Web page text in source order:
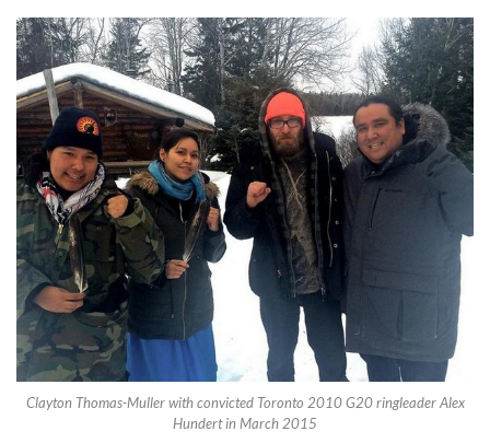
Clayton Thomas-Muller with convicted Toronto 2010 G20 ringleader Alex
Hundert in March 2015